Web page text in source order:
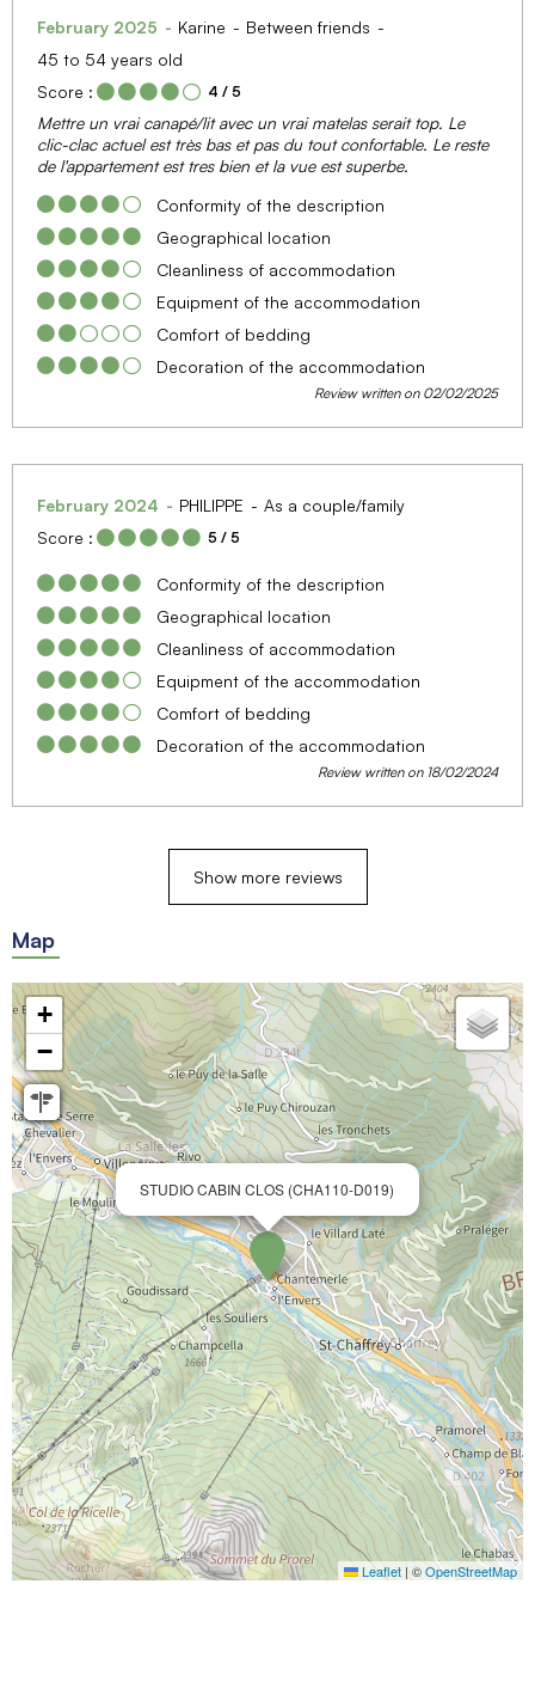
February 2025 Karine
Between friends
45 to 54 years old
Score :
4 / 5
Mettre un vrai canapé/lit avec un vrai matelas serait top. Le
clic-clac actuel est très bas et pas du tout confortable. Le reste
de l'appartement est tres bien et la vue est superbe.
Conformity of the description
Geographical location
Cleanliness of accommodation
Equipment of the accommodation
Comfort of bedding
Decoration of the accommodation
Review written on 02/02/2025
February 2024 PHILIPPE
As a couple/family
Score :
5 / 5
Conformity of the description
Geographical location
Cleanliness of accommodation
Equipment of the accommodation
Comfort of bedding
Decoration of the accommodation
Review written on 18/02/2024
Show more reviews
Map
STUDIO CABIN CLOS (CHA110-D019)
+
−
Leaflet | ©OpenStreetMap